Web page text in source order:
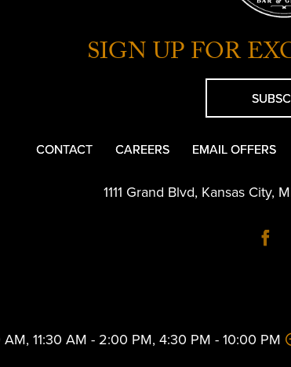
SIGN UP FOR
CONTACT CAREERS EMAIL OFFERS
1111 Grand Blvd, Kansas City,
11:30 AM - 2:00 PM, 4:30 PM - 10:00 PM